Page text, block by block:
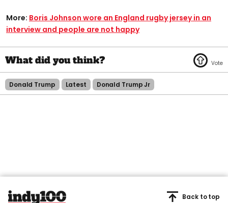
More: Boris Johnson wore an England rugby jersey in an
interview and people are not happy
Donald Trump Latest Donald Trump Jr
Back to top